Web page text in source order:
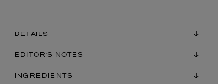
DETAILS
EDITOR'S NOTES
INGREDIENTS